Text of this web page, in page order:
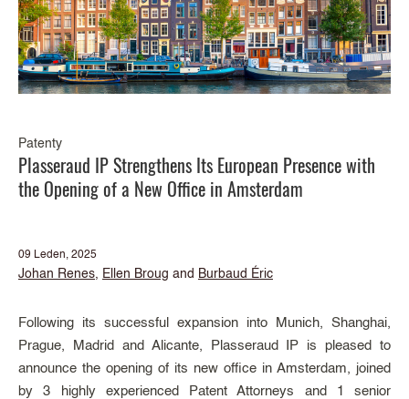
Patenty
Plasseraud IP Strengthens Its European Presence with
the Opening of a New Office in Amsterdam
09 Leden, 2025
Johan Renes, Ellen Broug and Burbaud Éric
Following its successful expansion into Munich, Shanghai,
Prague, Madrid and Alicante, Plasseraud IP is pleased to
announce the opening of its new office in Amsterdam, joined
by 3 highly experienced Patent Attorneys and 1 senior